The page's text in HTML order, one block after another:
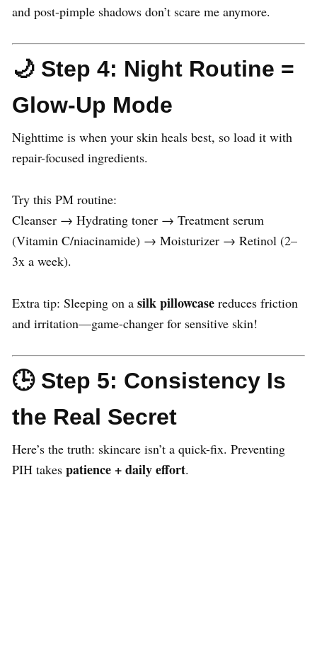
and post-pimple shadows don’t scare me anymore.
🌙 Step 4: Night Routine =
Glow-Up Mode
Nighttime is when your skin heals best, so load it with
repair-focused ingredients.
Try this PM routine:
Cleanser → Hydrating toner → Treatment serum
(Vitamin C/niacinamide) → Moisturizer → Retinol (2–
3x a week).
Extra tip: Sleeping on a silk pillowcase reduces friction
and irritation—game-changer for sensitive skin!
🕒 Step 5: Consistency Is
the Real Secret
Here’s the truth: skincare isn’t a quick-fix. Preventing
PIH takes patience + daily effort.